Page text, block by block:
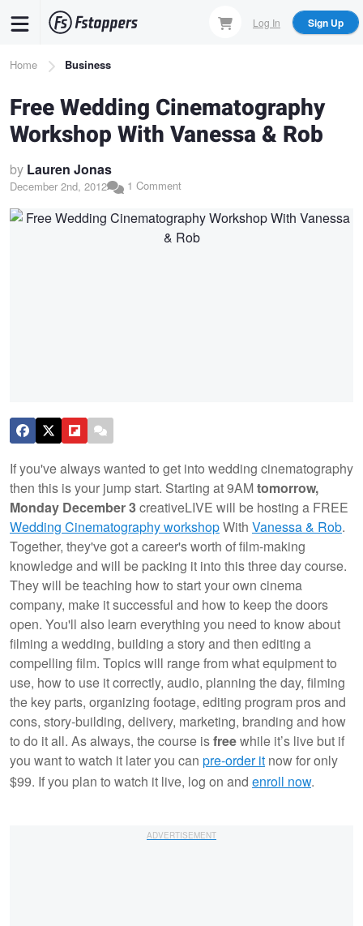
content
Log In Sign Up
Breadcrumb
Home Business
Free Wedding Cinematography
Workshop With Vanessa & Rob
by Lauren Jonas
December 2nd, 2012 1 Comment
If you've always wanted to get into wedding cinematography
then this is your jump start. Starting at 9AMtomorrow,
Monday December 3creativeLIVE will be hosting a FREE
Wedding Cinematography workshopWith Vanessa & Rob.
Together, they've got a career's worth of film-making
knowledge and will be packing it into this three day course.
They will be teaching how to start your own cinema
company, make it successful and how to keep the doors
open. You'll also learn everything you need to know about
filming a wedding, building a story and then editing a
compelling film. Topics will range from what equipment to
use, how to use it correctly, audio, planning the day, filming
the key parts, organizing footage, editing program pros and
cons, story-building, delivery, marketing, branding and how
to do it all. As always, the course isfreewhile it’s live but if
you want to watch it later you can pre-order it now for only
$99. If you plan to watch it live, log on and enroll now.